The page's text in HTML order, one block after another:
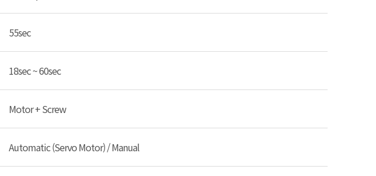
55sec
18sec ~ 60sec
Motor + Screw
Automatic (Servo Motor) / Manual